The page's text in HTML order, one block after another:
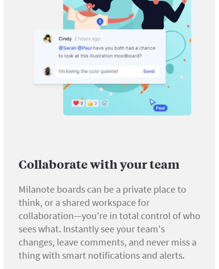
Collaborate with your team
Milanote boards can be a private place to
think, or a shared workspace for
collaboration—you're in total control of who
sees what. Instantly see your team's
changes, leave comments, and never miss a
thing with smart notifications and alerts.